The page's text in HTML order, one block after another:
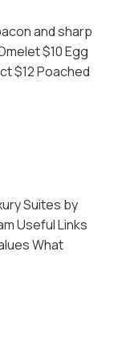
and sharp
$10 Egg
$12 Poached
Suites by
Useful Links
What